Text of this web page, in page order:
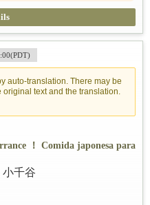
auto-translation. There may be
text and the translation.
！ Comida japonesa para